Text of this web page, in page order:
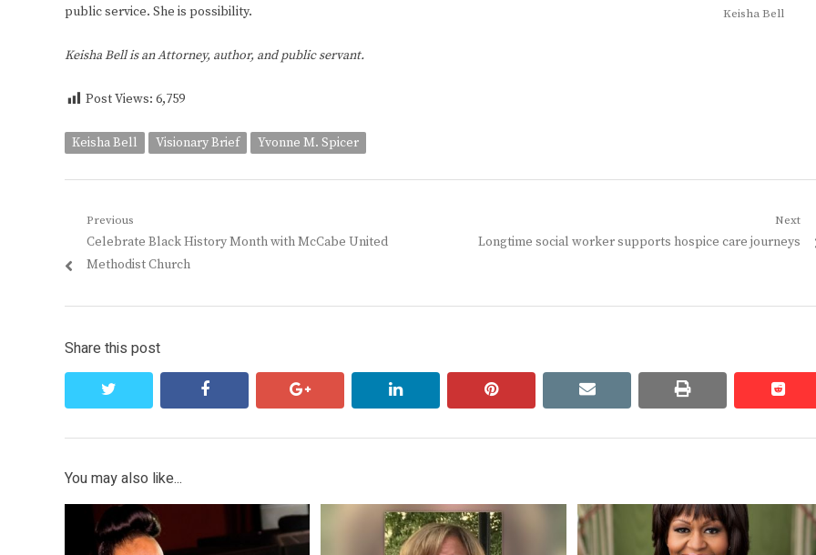
Keisha Bell
public service. She is possibility.
Keisha Bell is an Attorney, author, and public servant.
Post Views: 6,759
Keisha Bell Visionary Brief Yvonne M. Spicer
Post
navigation
Previous
Previous
post:
Celebrate Black History Month with McCabe United
Methodist Church
Next
Next
Longtime social worker supports hospice care journeys
Share this post
facebook google+ linkedin pinterest email print
You may also like...